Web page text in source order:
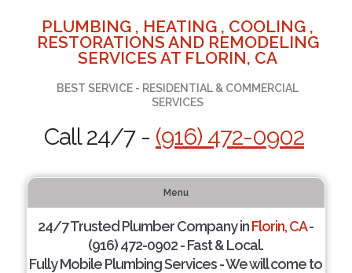
PLUMBING , HEATING , COOLING ,
RESTORATIONS AND REMODELING
SERVICES AT FLORIN, CA
BEST SERVICE - RESIDENTIAL & COMMERCIAL
SERVICES
Call 24/7 - (916) 472-0902
Menu
24/7 Trusted Plumber Company inFlorin, CA-
(916) 472-0902 - Fast & Local.
Fully Mobile Plumbing Services - We will come to